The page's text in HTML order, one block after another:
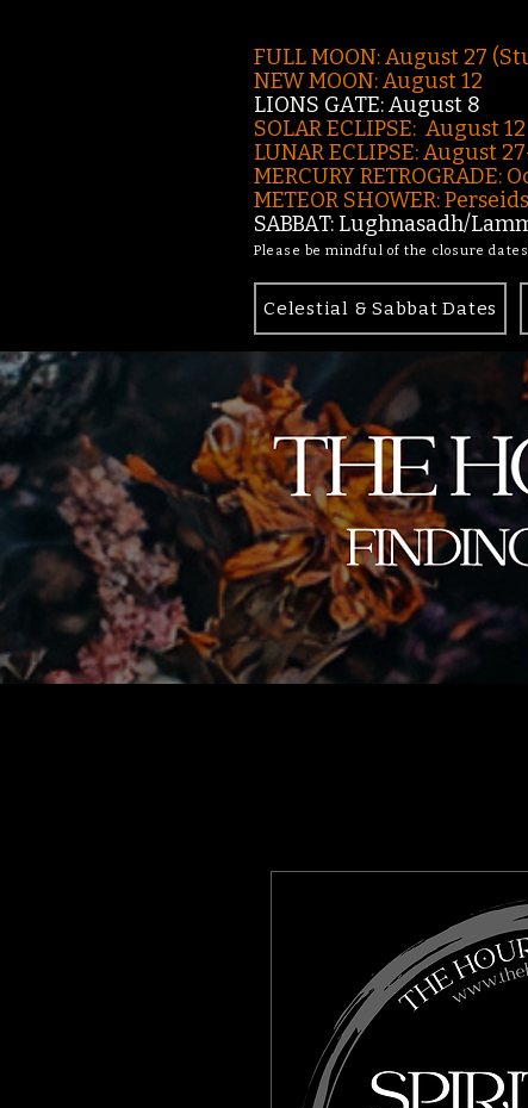
FULL MOON: August 27
NEW MOON: August 12
LIONS GATE: August 8
SOLAR ECLIPSE: August 12
LUNAR ECLIPSE:August
MERCURY RETROGRADE:
METEOR SHOWER:
SABBAT: Lughnasadh/
Please be mindful of the closure
Celestial & Sabbat Dates